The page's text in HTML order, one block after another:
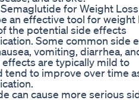
for Weight Loss
an effective tool for weight
the potential side effects
Some common side
vomiting, diarrhea,
are typically mild to
tend to improve over time
can cause more serious